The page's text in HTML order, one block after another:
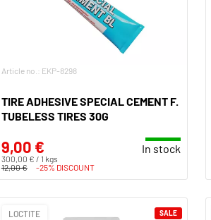
Article no.: EKP-8298
TIRE ADHESIVE SPECIAL CEMENT F.
TUBELESS TIRES 30G
9,00 €
300,00 € / 1 kgs
In stock
12,00 € -25% DISCOUNT
LOCTITE SALE